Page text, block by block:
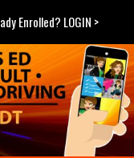
Enrolled? LOGIN >